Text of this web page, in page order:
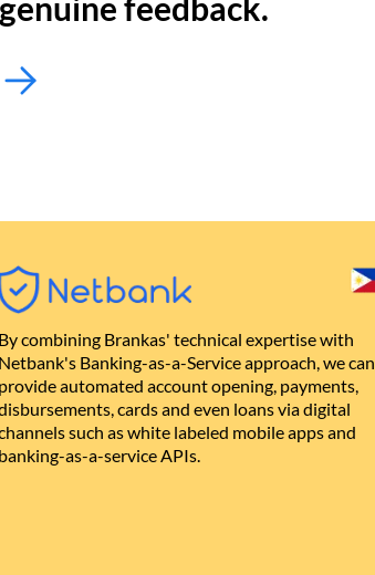
By combining Brankas' technical expertise with
Netbank's Banking-as-a-Service approach, we can
provide automated account opening, payments,
cards and even loans via digital
such as white labeled mobile apps and
banking-as-a-service APIs.